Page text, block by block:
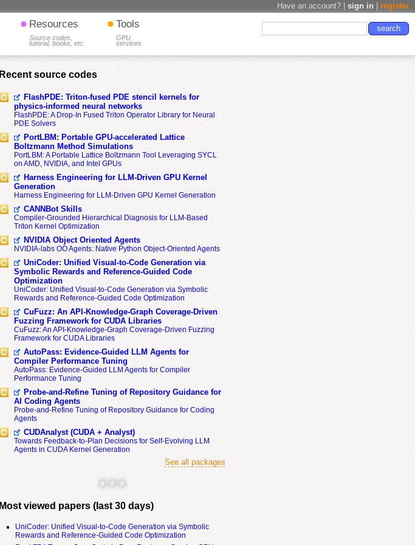
Have an account? | sign in register
• Resources
Source codes,
tutorial, books, etc.
• Tools
GPU
services
Recent source codes
FlashPDE: Triton-fused PDE stencil kernels for
physics-informed neural networks
FlashPDE: A Drop-In Fused Triton Operator Library for Neural
PDE Solvers
PortLBM: Portable GPU-accelerated Lattice
Boltzmann Method Simulations
PortLBM: A Portable Lattice Boltzmann Tool Leveraging SYCL
on AMD, NVIDIA, and Intel GPUs
Harness Engineering for LLM-Driven GPU Kernel
Generation
Harness Engineering for LLM-Driven GPU Kernel Generation
CANNBot Skills
Compiler-Grounded Hierarchical Diagnosis for LLM-Based
Triton Kernel Optimization
NVIDIA Object Oriented Agents
NVIDIA-labs OO Agents: Native Python Object-Oriented Agents
UniCoder: Unified Visual-to-Code Generation via
Symbolic Rewards and Reference-Guided Code
Optimization
UniCoder: Unified Visual-to-Code Generation via Symbolic
Rewards and Reference-Guided Code Optimization
CuFuzz: An API-Knowledge-Graph Coverage-Driven
Fuzzing Framework for CUDA Libraries
CuFuzz: An API-Knowledge-Graph Coverage-Driven Fuzzing
Framework for CUDA Libraries
AutoPass: Evidence-Guided LLM Agents for
Compiler Performance Tuning
AutoPass: Evidence-Guided LLM Agents for Compiler
Performance Tuning
Probe-and-Refine Tuning of Repository Guidance for
AI Coding Agents
Probe-and-Refine Tuning of Repository Guidance for Coding
Agents
CUDAnalyst (CUDA + Analyst)
Towards Feedback-to-Plan Decisions for Self-Evolving LLM
Agents in CUDA Kernel Generation
See all packages
* * *
Most viewed papers (last 30 days)
UniCoder: Unified Visual-to-Code Generation via Symbolic
Rewards and Reference-Guided Code Optimization